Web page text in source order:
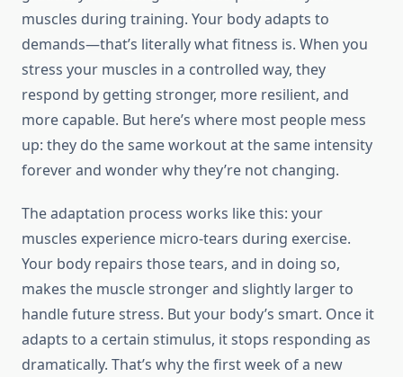
muscles during training. Your body adapts to
demands—that’s literally what fitness is. When you
stress your muscles in a controlled way, they
respond by getting stronger, more resilient, and
more capable. But here’s where most people mess
up: they do the same workout at the same intensity
forever and wonder why they’re not changing.
The adaptation process works like this: your
muscles experience micro-tears during exercise.
Your body repairs those tears, and in doing so,
makes the muscle stronger and slightly larger to
handle future stress. But your body’s smart. Once it
adapts to a certain stimulus, it stops responding as
dramatically. That’s why the first week of a new